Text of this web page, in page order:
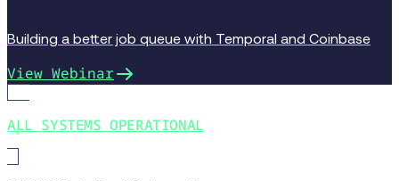
Building a better job queue with Temporal and Coinbase
View Webinar
ALL SYSTEMS OPERATIONAL